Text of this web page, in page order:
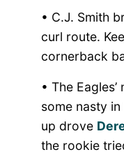
• C.J. Smith
curl route.
cornerback
• The
some nasty in
up drove
the rookie